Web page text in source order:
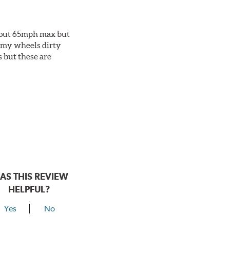
65mph max but
my wheels dirty
but these are
THIS REVIEW
HELPFUL?
Yes No